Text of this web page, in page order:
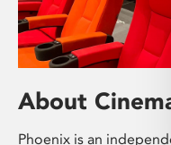
About
Phoenix is an